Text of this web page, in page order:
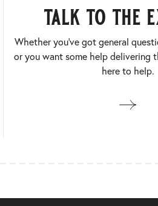
talk to the
Whether you’ve got general
or you want some help delivering
here to help.